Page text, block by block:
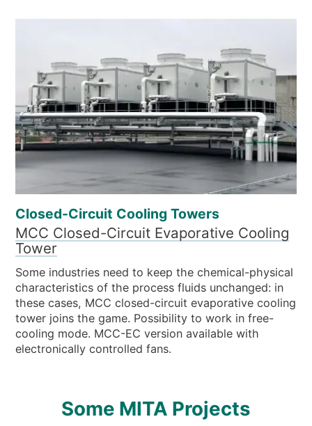
Closed-Circuit Cooling Towers
MCC Closed-Circuit Evaporative Cooling
Tower
Some industries need to keep the chemical-physical
characteristics of the process fluids unchanged: in
these cases, MCC closed-circuit evaporative cooling
tower joins the game. Possibility to work in free-
cooling mode. MCC-EC version available with
electronically controlled fans.
Some MITA Projects